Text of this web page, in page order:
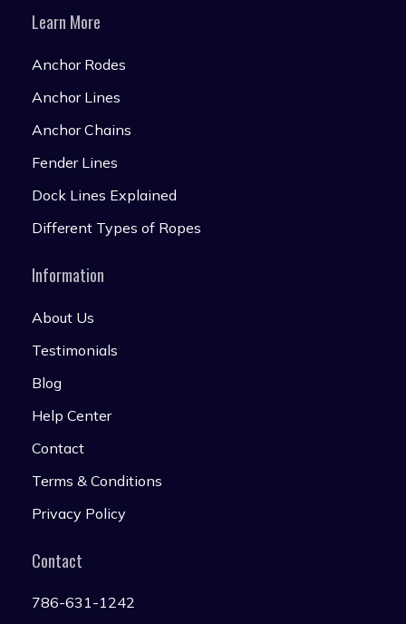
Learn More
Anchor Rodes
Anchor Lines
Anchor Chains
Fender Lines
Dock Lines Explained
Different Types of Ropes
Information
About Us
Testimonials
Blog
Help Center
Contact
Terms & Conditions
Privacy Policy
Contact
786-631-1242